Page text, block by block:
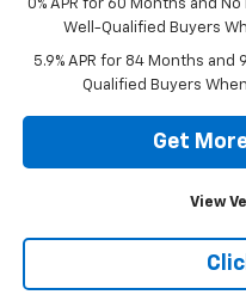
0% APR for 60 Months and
Well-Qualified Buyers
5.9% APR for 84 Months
Qualified Buyers
Get
View